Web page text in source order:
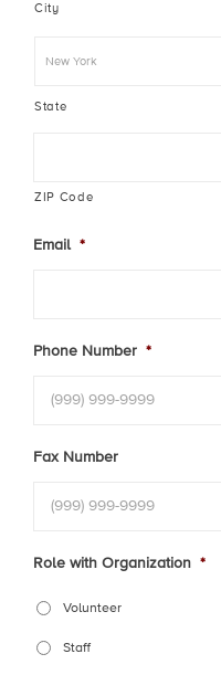
City
State
ZIP Code
Email *
Phone Number *
Fax Number
Role with Organization *
Volunteer
Staff